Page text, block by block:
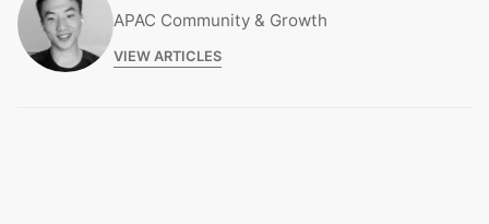
APAC Community & Growth
VIEW ARTICLES